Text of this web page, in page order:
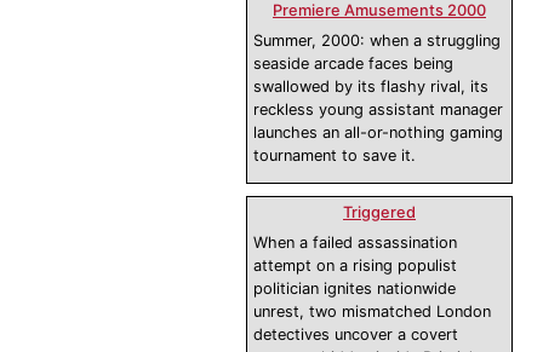
Premiere Amusements 2000
Summer, 2000: when a struggling
seaside arcade faces being
swallowed by its flashy rival, its
reckless young assistant manager
launches an all-or-nothing gaming
tournament to save it.
Triggered
When a failed assassination
attempt on a rising populist
politician ignites nationwide
unrest, two mismatched London
detectives uncover a covert